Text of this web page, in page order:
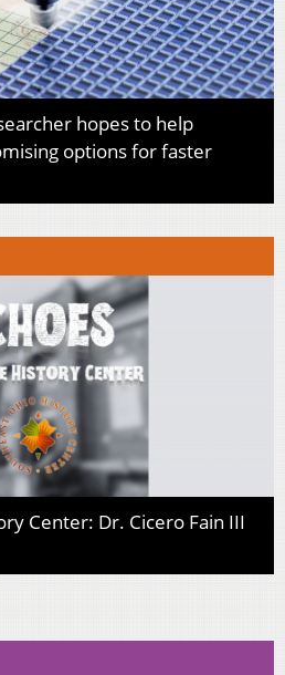
hopes to help
options for faster
Center: Dr. Cicero Fain III